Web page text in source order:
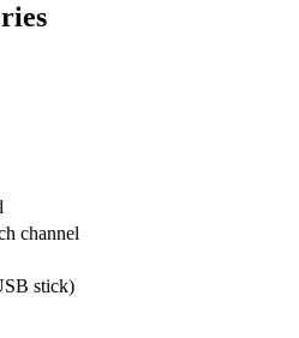
channel
stick)